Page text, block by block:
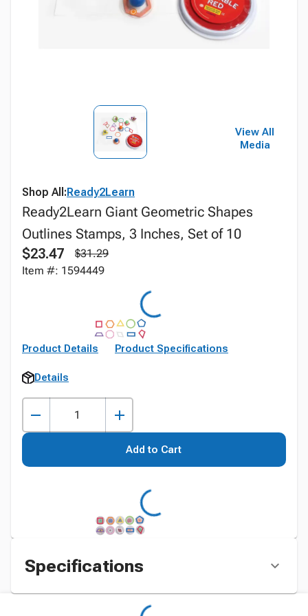
View All
Media
Shop All:Ready2Learn
Ready2Learn Giant Geometric Shapes
Outlines Stamps, 3 Inches, Set of 10
$23.47
$31.29
Item #: 1594449
Product Details Product Specifications
Details
Add to Cart
Specifications